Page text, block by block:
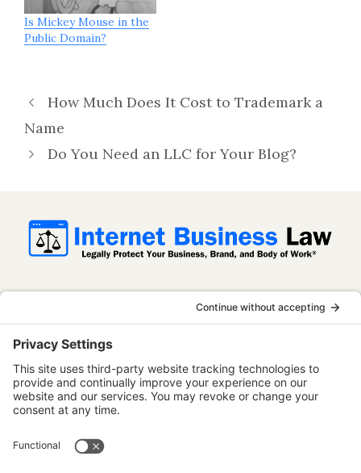
Is Mickey Mouse in the
Public Domain?
How Much Does It Cost to Trademark a
Name
Do You Need an LLC for Your Blog?
InternetBusinessLaw.com is not a law firm
and does not provide legal advice. All
content is published for informational and
educational purposes only. Use of this
website does not establish an attorney-
website may be considered attorney